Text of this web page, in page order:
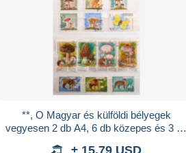
**, O Magyar és külföldi bélyegek
vegyesen 2 db A4, 6 db közepes és 3 db
± 15,79 USD